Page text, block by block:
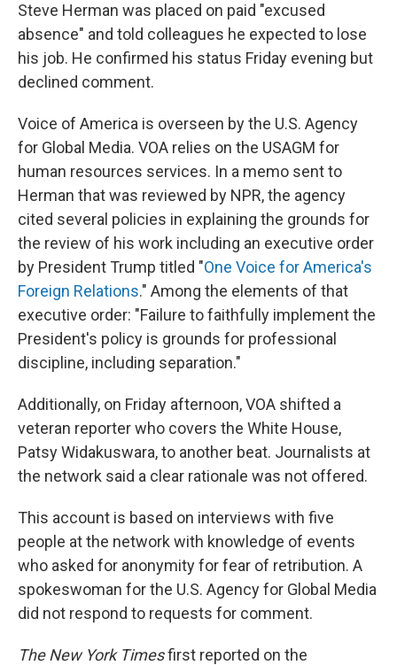
Steve Herman was placed on paid "excused
absence" and told colleagues he expected to lose
his job. He confirmed his status Friday evening but
declined comment.
Voice of America is overseen by the U.S. Agency
for Global Media. VOA relies on the USAGM for
human resources services. In a memo sent to
Herman that was reviewed by NPR, the agency
cited several policies in explaining the grounds for
the review of his work including an executive order
by President Trump titled "One Voice for America's
Foreign Relations." Among the elements of that
executive order: "Failure to faithfully implement the
President's policy is grounds for professional
discipline, including separation."
Additionally, on Friday afternoon, VOA shifted a
veteran reporter who covers the White House,
Patsy Widakuswara, to another beat. Journalists at
the network said a clear rationale was not offered.
This account is based on interviews with five
people at the network with knowledge of events
who asked for anonymity for fear of retribution. A
spokeswoman for the U.S. Agency for Global Media
did not respond to requests for comment.
The New York Timesfirst reported on the